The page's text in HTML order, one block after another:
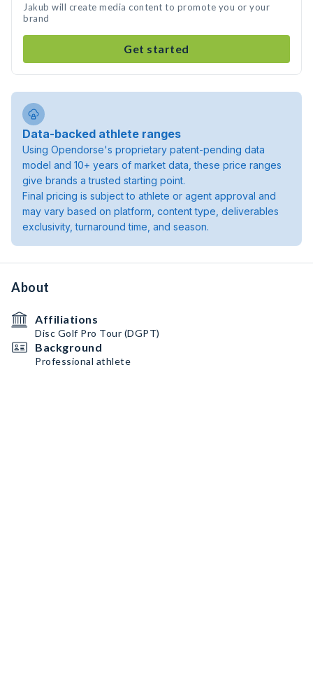
Jakub will create media content to promote you or your
brand
Get started
Data-backed athlete ranges
Using Opendorse's proprietary patent-pending data
model and 10+ years of market data, these price ranges
give brands a trusted starting point.
Final pricing is subject to athlete or agent approval and
may vary based on platform, content type, deliverables
exclusivity, turnaround time, and season.
About
Affiliations
Disc Golf Pro Tour (DGPT)
Background
Professional athlete